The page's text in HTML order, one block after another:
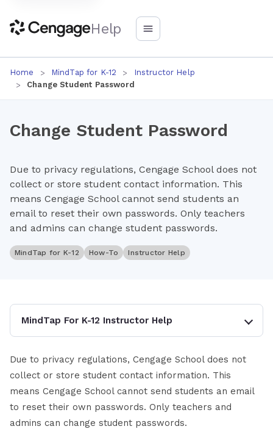
Help
Home MindTap for K-12
Instructor Help
Change Student Password
Change Student Password
Due to privacy regulations, Cengage School does not
collect or store student contact information. This
means Cengage School cannot send students an
email to reset their own passwords. Only teachers
and admins can change student passwords.
MindTap for K-12 How-To Instructor Help
MindTap For K-12 Instructor Help
Due to privacy regulations, Cengage School does not
collect or store student contact information. This
means Cengage School cannot send students an email
to reset their own passwords. Only teachers and
admins can change student passwords.